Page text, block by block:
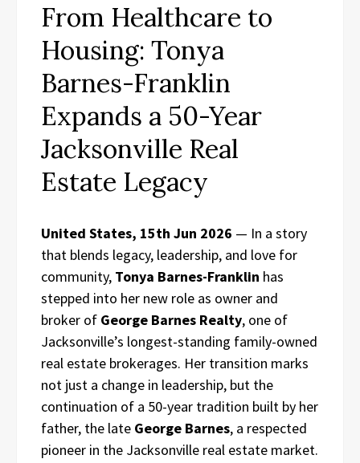
From Healthcare to
Housing: Tonya
Barnes-Franklin
Expands a 50-Year
Jacksonville Real
Estate Legacy
United States, 15th Jun 2026 — In a story
that blends legacy, leadership, and love for
community, Tonya Barnes-Franklin has
stepped into her new role as owner and
broker of George Barnes Realty, one of
Jacksonville’s longest-standing family-owned
real estate brokerages. Her transition marks
not just a change in leadership, but the
continuation of a 50-year tradition built by her
father, the late George Barnes, a respected
pioneer in the Jacksonville real estate market.